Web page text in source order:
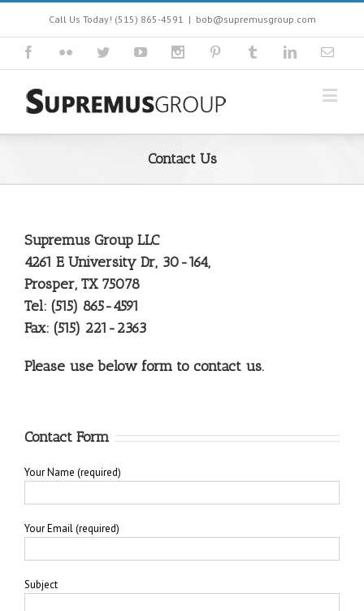
Call Us Today! (515) 865-4591 | bob@supremusgroup.com
Contact Us
Supremus Group LLC
4261 E University Dr, 30-164,
Prosper, TX 75078
Tel: (515) 865-4591
Fax: (515) 221-2363
Please use below form to contact us.
Contact Form
Your Name (required)
Your Email (required)
Subject